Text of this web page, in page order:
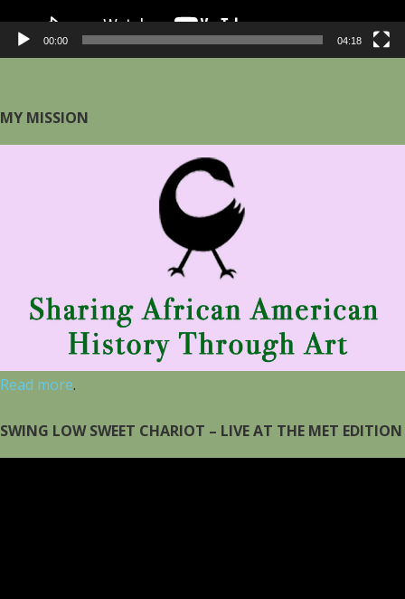
00:00 04:18
MY MISSION
Read more.
SWING LOW SWEET CHARIOT – LIVE AT THE MET EDITION